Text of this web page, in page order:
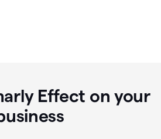
Effect on your